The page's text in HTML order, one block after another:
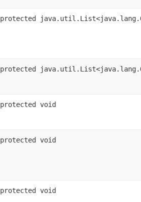
protected
protected
protected void
protected void
protected void